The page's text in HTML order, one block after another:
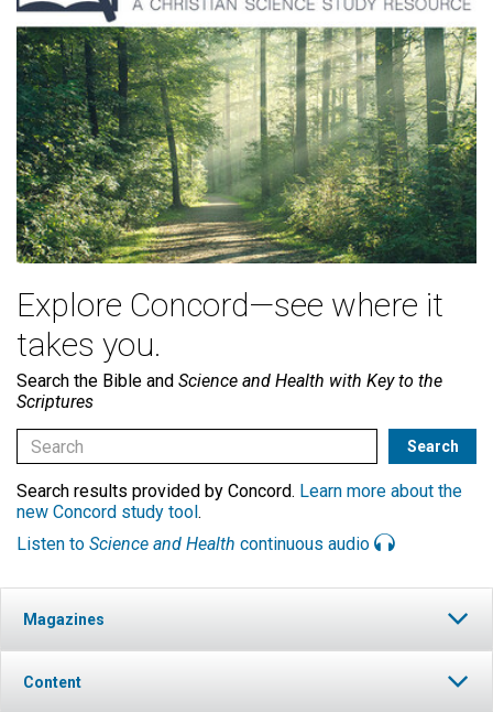
Explore Concord—see where it
takes you.
Search the Bible and Science and Health with Key to the
Scriptures
Search results provided by Concord. Learn more about the
new Concord study tool .
Listen to Science and Health continuous audio
Magazines
Content